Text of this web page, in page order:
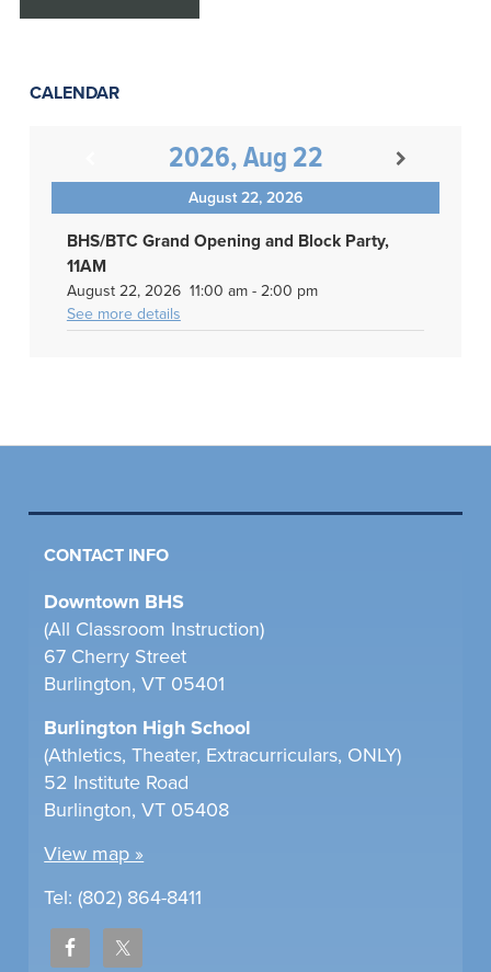
CALENDAR
2026, Aug 22
August 22, 2026
BHS/BTC Grand Opening and Block Party,
11AM
August 22, 2026 11:00 am- 2:00 pm
See more details
CONTACT INFO
Downtown BHS
(All Classroom Instruction)
67 Cherry Street
Burlington, VT 05401
Burlington High School
(Athletics, Theater, Extracurriculars, ONLY)
52 Institute Road
Burlington, VT 05408
View map »
Tel: (802) 864-8411